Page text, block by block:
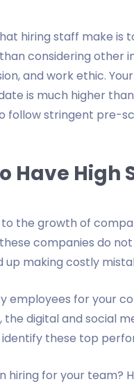
hiring staff make is
considering other
and work ethic.
is much higher
follow stringent pre-
Have High
the growth of
companies do
making costly
employees for your
digital and social
these top
hiring for your team?